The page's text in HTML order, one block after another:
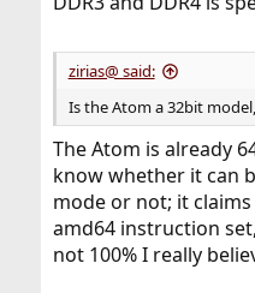
zirias@ said:
Is the Atom a 32bit
The Atom is already
know whether it can
mode or not; it
amd64 instruction
not 100% I really